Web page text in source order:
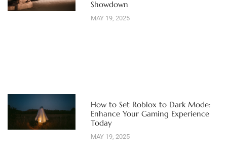
Showdown
MAY 19, 2025
How to Set Roblox to Dark Mode:
Enhance Your Gaming Experience
Today
MAY 19, 2025